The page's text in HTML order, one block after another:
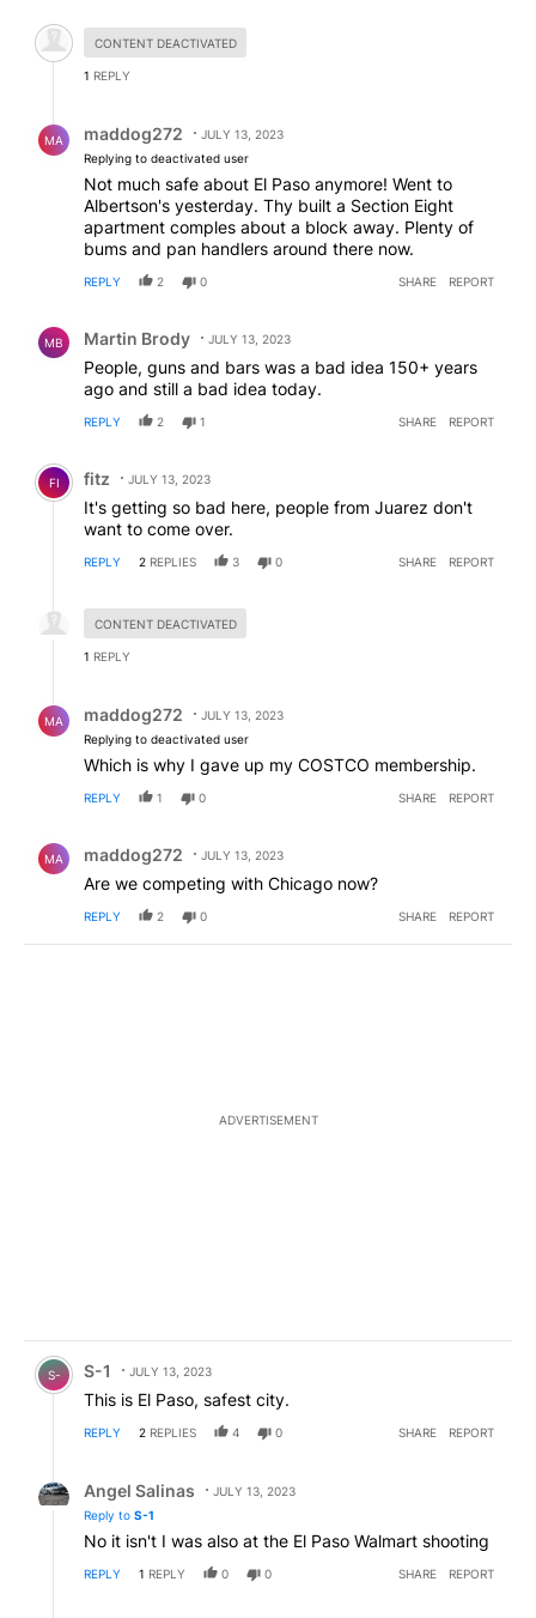
Hidden comment.
CONTENT DEACTIVATED
1 REPLY
MA maddog272
JULY 13, 2023
Replying to deactivated user
Not much safe about El Paso anymore! Went to
Albertson's yesterday. Thy built a Section Eight
apartment comples about a block away. Plenty of
bums and pan handlers around there now.
REPLY 2 0 SHARE REPORT
MB Martin Brody JULY 13, 2023
People, guns and bars was a bad idea 150+ years
ago and still a bad idea today.
REPLY 2 1 SHARE REPORT
Comment by fitz.
FI fitz JULY 13, 2023
It's getting so bad here, people from Juarez don't
want to come over.
REPLY 2 REPLIES 3 0 SHARE REPORT
CONTENT DEACTIVATED
1 REPLY
MA maddog272
JULY 13, 2023
Replying to deactivated user
Which is why I gave up my COSTCO membership.
REPLY 1 0 SHARE REPORT
MA maddog272 JULY 13, 2023
Are we competing with Chicago now?
REPLY 2 0 SHARE REPORT
ADVERTISEMENT
Comment by S-1.
S- S-1 JULY 13, 2023
This is El Paso, safest city.
REPLY 2 REPLIES 4 0 SHARE REPORT
Angel Salinas
JULY 13, 2023
Reply to S-1
No it isn't I was also at the El Paso Walmart shooting
REPLY 1 REPLY 0 0 SHARE REPORT